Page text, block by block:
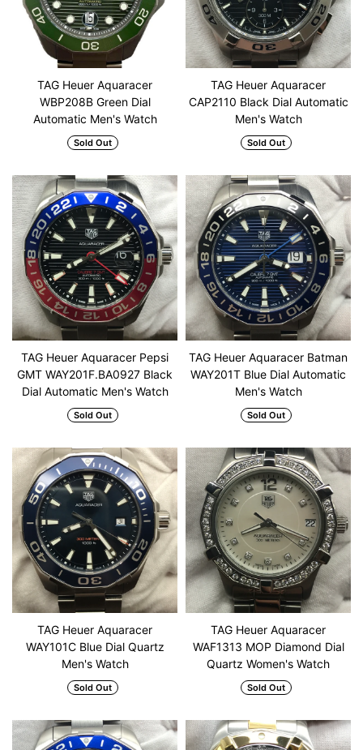
TAG Heuer Aquaracer
WBP208B Green Dial
Automatic Men's Watch
Sold Out
TAG Heuer Aquaracer
CAP2110 Black Dial Automatic
Men's Watch
Sold Out
TAG Heuer Aquaracer Pepsi
GMT WAY201F.BA0927 Black
Dial Automatic Men's Watch
Sold Out
TAG Heuer Aquaracer Batman
WAY201T Blue Dial Automatic
Men's Watch
Sold Out
TAG Heuer Aquaracer
WAY101C Blue Dial Quartz
Men's Watch
Sold Out
TAG Heuer Aquaracer
WAF1313 MOP Diamond Dial
Quartz Women's Watch
Sold Out